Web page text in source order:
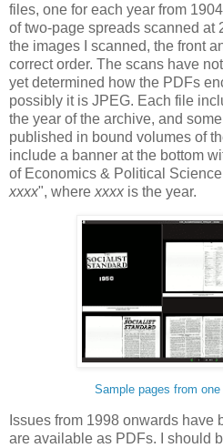
files, one for each year from
of two-page spreads scanned at
the images I scanned, the front
correct order. The scans have
yet determined how the PDFs
possibly it is JPEG. Each file
the year of the archive, and
published in bound volumes of
include a banner at the bottom
of Economics & Political
xxxx", where xxxx is the year.
Sample pages from
Issues from 1998 onwards have
are available as PDFs. I should